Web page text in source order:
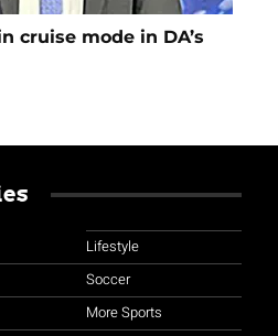
cruise mode in DA’s
Lifestyle
Soccer
More Sports